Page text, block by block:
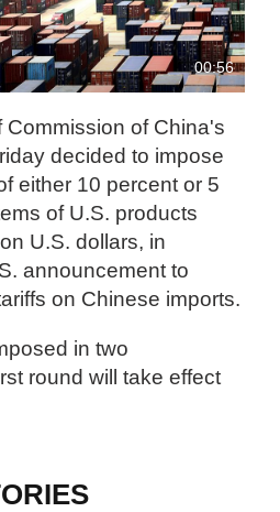
00:56
Commission of China's
decided to impose
either 10 percent or 5
of U.S. products
U.S. dollars, in
announcement to
on Chinese imports.
in two
round will take effect